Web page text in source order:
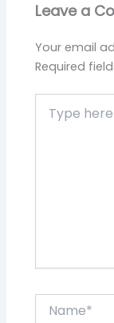
Leave a
Your email
Required
here..